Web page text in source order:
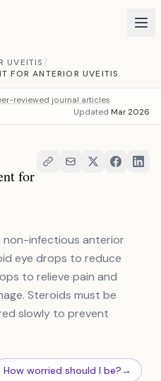
UVEITIS /
FOR ANTERIOR UVEITIS
reviewed journal articles
Updated Mar 2026
for
infectious anterior
eye drops to reduce
to relieve pain and
Steroids must be
slowly to prevent
How worried should I be?→